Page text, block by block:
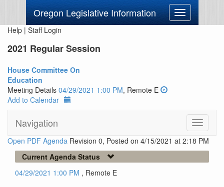
Oregon Legislative Information
Toggle
navigation
Help | Staff Login
2021 Regular Session
House Committee On
Education
Meeting Details 04/29/2021 1:00 PM, Remote E
Add to Calendar
Navigation
Toggle
Open PDF Agenda Revision 0, Posted on 4/15/2021 at 2:18 PM
Current Agenda Status
04/29/2021 1:00 PM , Remote E